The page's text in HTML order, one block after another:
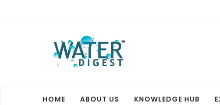
HOME ABOUT US KNOWLEDGE HUB